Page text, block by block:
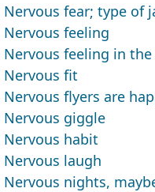
Nervous fear; type of
Nervous feeling
Nervous feeling in
Nervous fit
Nervous flyers are
Nervous giggle
Nervous habit
Nervous laugh
Nervous nights,